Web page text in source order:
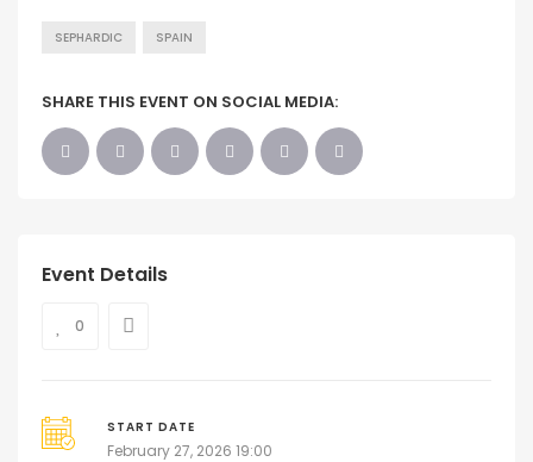
SEPHARDIC SPAIN
SHARE THIS EVENT ON SOCIAL MEDIA:
Event Details
0
START DATE
February 27, 2026 19:00